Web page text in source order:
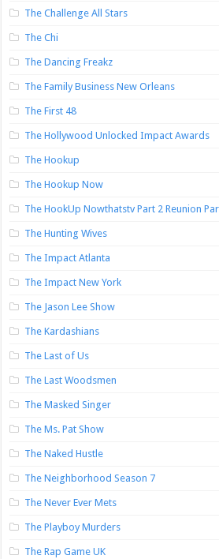
The Challenge All Stars
The Chi
The Dancing Freakz
The Family Business New Orleans
The First 48
The Hollywood Unlocked Impact Awards
The Hookup
The Hookup Now
The HookUp Nowthatstv Part 2 Reunion
The Hunting Wives
The Impact Atlanta
The Impact New York
The Jason Lee Show
The Kardashians
The Last of Us
The Last Woodsmen
The Masked Singer
The Ms. Pat Show
The Naked Hustle
The Neighborhood Season 7
The Never Ever Mets
The Playboy Murders
The Rap Game UK